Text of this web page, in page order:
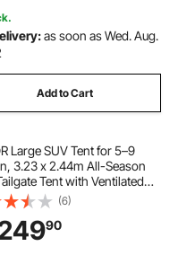
as soon as Wed. Aug.
Add to Cart
Large SUV Tent for 5–9
3.23 x 2.44m All-Season
Tent with Ventilated
Mesh Windows,
Waterproof Dual-Use
Hatch Tents for Outdoor
Hiking
(6)
90